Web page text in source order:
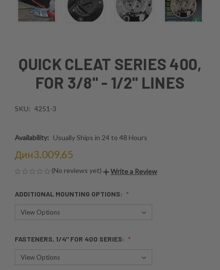
QUICK CLEAT SERIES 400,
FOR 3/8" - 1/2" LINES
SKU: 4251-3
Availability: Usually Ships in 24 to 48 Hours
Дин3.009,65
(No reviews yet) Write a Review
ADDITIONAL MOUNTING OPTIONS:
FASTENERS, 1/4" FOR 400 SERIES: